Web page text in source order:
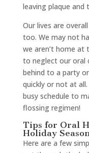
leaving plaque and
Our lives are
too. We may not
we aren’t home at
to neglect our oral
behind to a party
quickly or not at
busy schedule to
flossing regimen!
Tips for Oral
Holiday Season
Here are a few